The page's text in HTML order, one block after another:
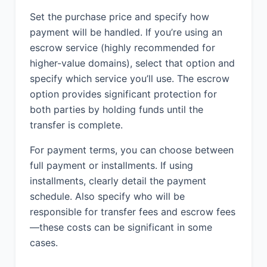
Set the purchase price and specify how
payment will be handled. If you’re using an
escrow service (highly recommended for
higher-value domains), select that option and
specify which service you’ll use. The escrow
option provides significant protection for
both parties by holding funds until the
transfer is complete.
For payment terms, you can choose between
full payment or installments. If using
installments, clearly detail the payment
schedule. Also specify who will be
responsible for transfer fees and escrow fees
—these costs can be significant in some
cases.